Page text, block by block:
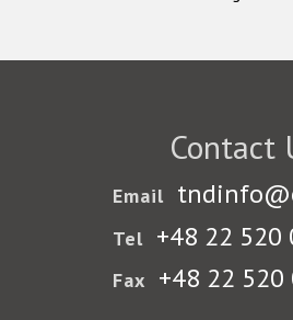
Contact
Email
Tel +48 22 520
Fax +48 22 520